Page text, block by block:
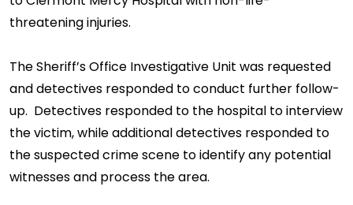
threatening injuries.
The Sheriff’s Office Investigative Unit was requested
and detectives responded to conduct further follow-
up. Detectives responded to the hospital to interview
the victim, while additional detectives responded to
the suspected crime scene to identify any potential
witnesses and process the area.